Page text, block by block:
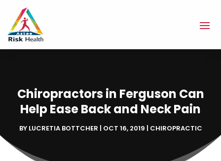
Chiropractors in Ferguson Can
Help Ease Back and Neck Pain
BY LUCRETIA BOTTCHER | OCT 16, 2019 | CHIROPRACTIC